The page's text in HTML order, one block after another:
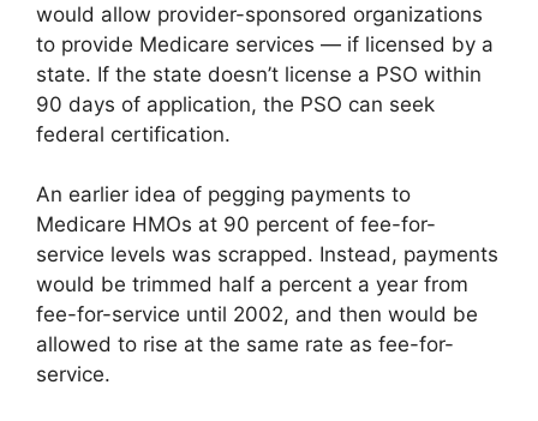
would allow provider-sponsored organizations
to provide Medicare services — if licensed by a
state. If the state doesn’t license a PSO within
90 days of application, the PSO can seek
federal certification.
An earlier idea of pegging payments to
Medicare HMOs at 90 percent of fee-for-
service levels was scrapped. Instead, payments
would be trimmed half a percent a year from
fee-for-service until 2002, and then would be
allowed to rise at the same rate as fee-for-
service.